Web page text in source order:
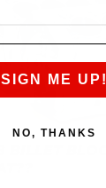
SIGN ME UP!
NO, THANKS